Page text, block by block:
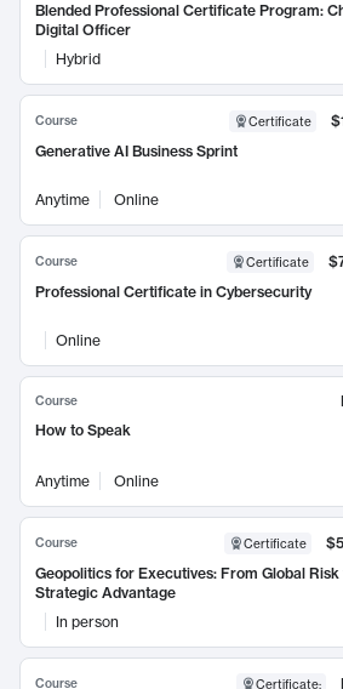
Blended Professional Certificate Program:
Digital Officer
Hybrid
Course Certificate
Generative AI Business Sprint
Anytime Online
Course Certificate
Professional Certificate in Cybersecurity
Online
Course
How to Speak
Anytime Online
Course Certificate
Geopolitics for Executives: From Global Risk
Strategic Advantage
In person
Course Certificate: